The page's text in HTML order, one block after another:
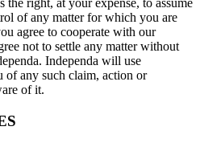
the right, at your expense, to assume
of any matter for which you are
agree to cooperate with our
not to settle any matter without
Independa will use
of any such claim, action or
of it.